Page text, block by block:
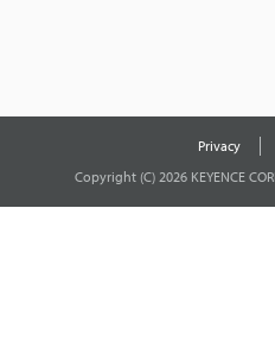
Privacy
Copyright (C) 2026 KEYENCE